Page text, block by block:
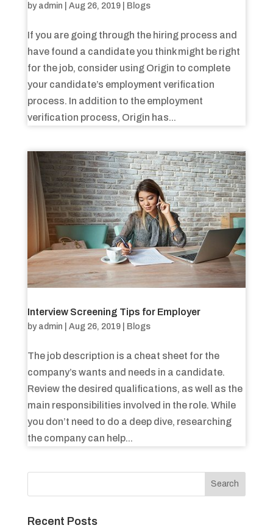
by admin Aug 26, 2019| Blogs
If you are going through the hiring process and
have found a candidate you think might be right
for the job, consider using Origin to complete
your candidate’s employment verification
process. In addition to the employment
verification process, Origin has...
Interview Screening Tips for Employer
by admin Aug 26, 2019| Blogs
The job description is a cheat sheet for the
company’s wants and needs in a candidate.
Review the desired qualifications, as well as the
main responsibilities involved in the role. While
you don’t need to do a deep dive, researching
the company can help...
Recent Posts